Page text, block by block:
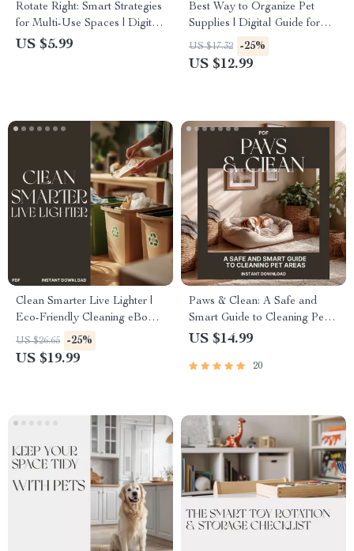
Rotate Right: Smart Strategies
for Multi-Use Spaces | Digital
Guide for Space Planning,
US $5.99
Best Way to Organize Pet
Supplies | Digital Guide for
Pet Owners | Home Storage &
Organization eBook for Pet
US $17.32 -25%
US $12.99
Clean Smarter Live Lighter |
Eco-Friendly Cleaning eBook |
Tips for Reducing Waste in
Cleaning | Sustainable Home
US $26.65 -25%
US $19.99
Paws & Clean: A Safe and
Smart Guide to Cleaning Pet
Areas | Digital eBook for Pet
Areas Safely | Pet-Safe
US $14.99
20